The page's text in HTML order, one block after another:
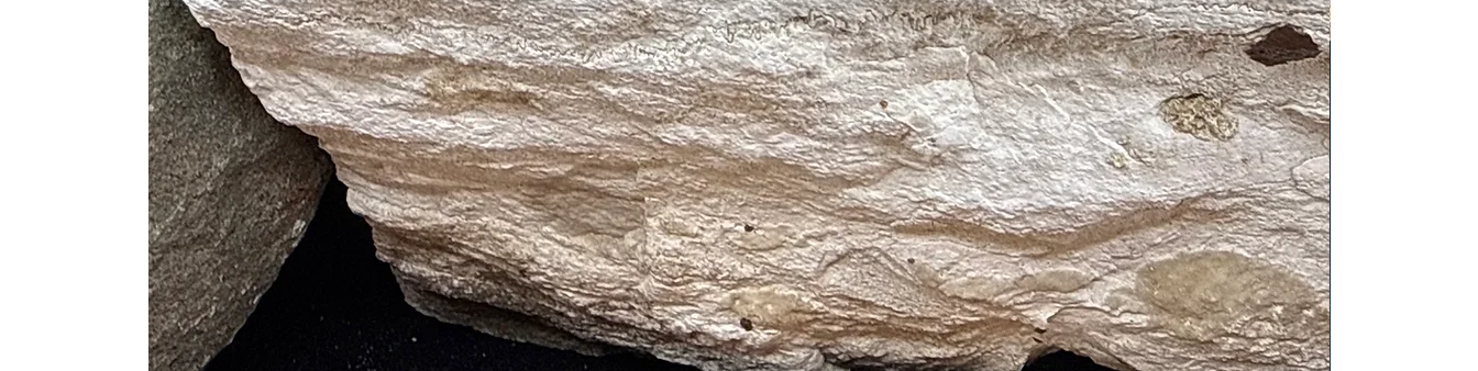
Mookaite and Rose Quartz (Love, Compassion, Emotional Healing)
Mookaite and Hematite (Grounding, Protection, Physical Healing)